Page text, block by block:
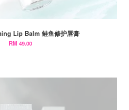
Lip Balm 鲑鱼修护唇膏
RM 49.00